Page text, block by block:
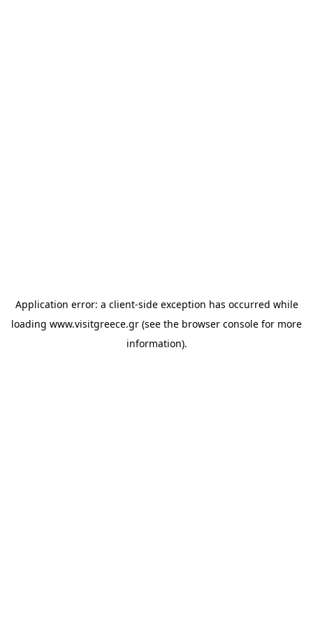
Application error: a client-side exception has occurred while
loading www.visitgreece.gr (see the browser console for more
information).